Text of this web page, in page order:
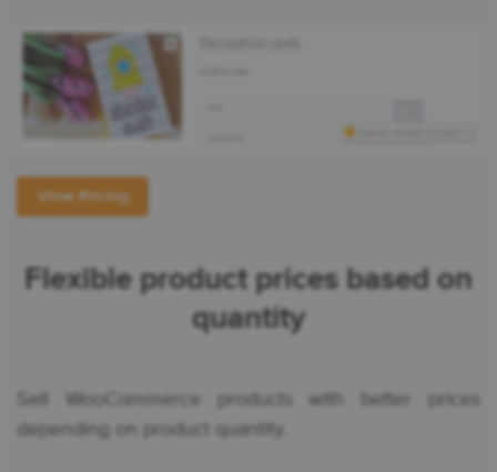
View Pricing
Flexible product prices based on
quantity
Sell WooCommerce products with better prices
depending on product quantity.